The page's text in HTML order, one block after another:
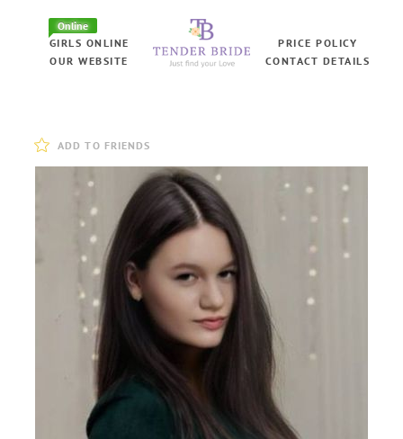
Online
GIRLS ONLINE
OUR WEBSITE
PRICE POLICY
CONTACT DETAILS
ADD TO FRIENDS